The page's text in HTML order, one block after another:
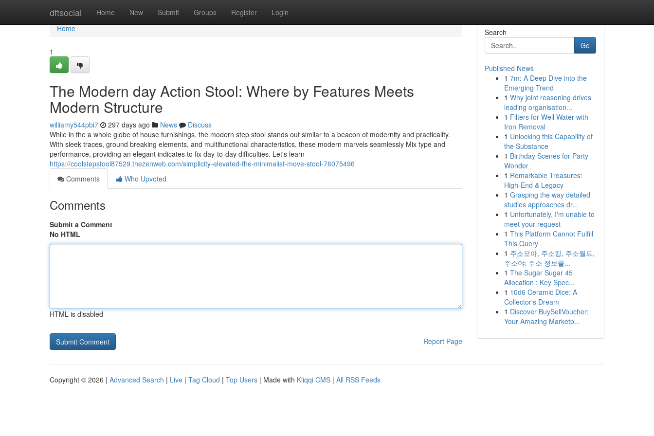
dftsocial Home New Submit Groups Register Login
Home
Home
1
The Modern day Action Stool: Where by Features Meets
Modern Structure
williamy544pbi7 297 days ago News
Discuss
While in the a whole globe of house furnishings, the modern step stool stands out similar to a beacon of modernity and practicality.
With sleek traces, ground breaking elements, and multifunctional characteristics, these modern marvels seamlessly Mix type and
performance, providing an elegant indicates to fix day-to-day difficulties. Let's learn
https://coolstepstool87529.thezenweb.com/simplicity-elevated-the-minimalist-move-stool-76075496
Comments
Who Upvoted
Comments
Submit a Comment
No HTML
HTML is disabled
Report Page
Search
Go
Published News
1 7m: A Deep Dive into the
Emerging Trend
1 Why joint reasoning drives
leading organisation...
1 Filters for Well Water with
Iron Removal
1 Unlocking this Capability of
the Substance
1 Birthday Scenes for Party
Wonder
1 Remarkable Treasures:
High-End & Legacy
1 Grasping the way detailed
studies approaches dr...
1 Unfortunately, I'm unable to
meet your request
1 This Platform Cannot Fulfill
This Query .
1 주소모아, 주소킹, 주소월드,
주소야: 주소 정보를...
1 The Sugar Sugar 45
Allocation : Key Spec...
1 10d6 Ceramic Dice: A
Collector's Dream
1 Discover BuySellVoucher:
Your Amazing Marketp...
Copyright © 2026 | Advanced Search | Live | Tag Cloud | Top Users | Made with Kliqqi CMS | All RSS Feeds